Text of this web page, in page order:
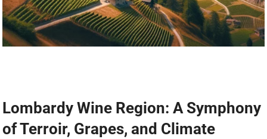
Lombardy Wine Region: A Symphony
of Terroir, Grapes, and Climate